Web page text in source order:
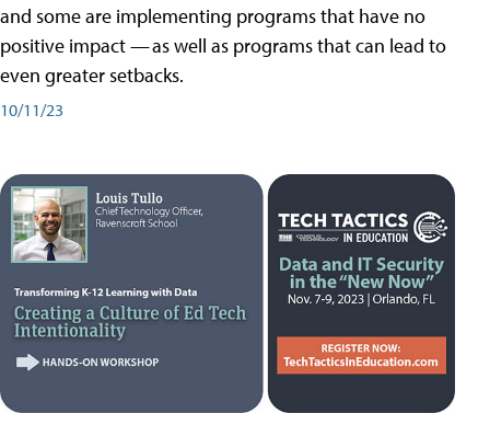
and some are implementing programs that have no
positive impact — as well as programs that can lead to
even greater setbacks.
10/11/23